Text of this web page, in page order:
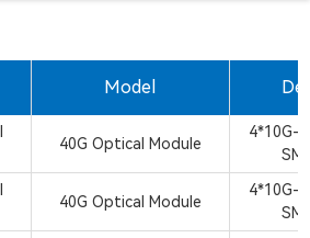
Model
40G Optical Module
4*10G-
40G Optical Module
4*10G-